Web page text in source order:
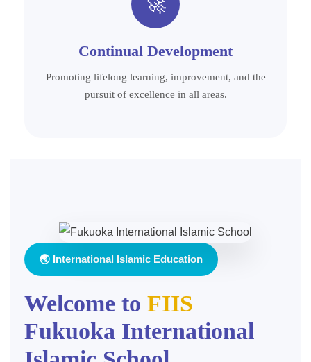
Continual Development
Promoting lifelong learning, improvement, and the
pursuit of excellence in all areas.
🌏 International Islamic Education
Welcome to FIIS
Fukuoka International